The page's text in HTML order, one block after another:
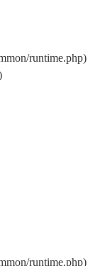
runtime.php)
runtime.php)